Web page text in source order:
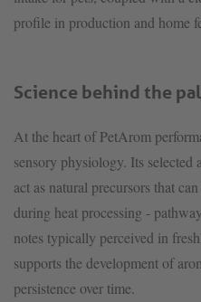
profile in production and home
Science behind the
At the heart of PetArom
sensory physiology. Its selected
act as natural precursors that
during heat processing -
notes typically perceived in
supports the development of
persistence over time.